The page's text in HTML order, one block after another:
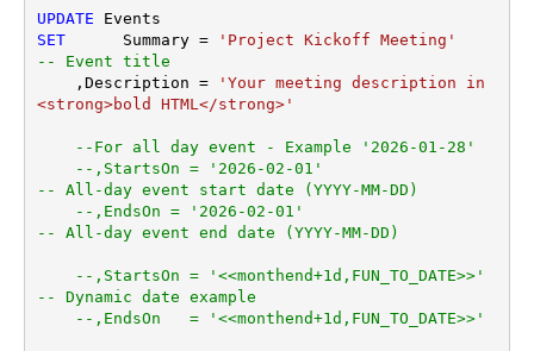
UPDATE
SET
	 Summary
=
'Project Kickoff Meeting'
-- Event title
    ,Description
=
'Your meeting description in
<strong>bold HTML</strong>'
--For all day event - Example '2026-01-28'
--,StartsOn = '2026-02-01'
-- All-day event start date (YYYY-MM-DD)
--,EndsOn = '2026-02-01'
-- All-day event end date (YYYY-MM-DD)
--,StartsOn = '<<monthend+1d,FUN_TO_DATE>>'
-- Dynamic date example
--,EndsOn   = '<<monthend+1d,FUN_TO_DATE>>'